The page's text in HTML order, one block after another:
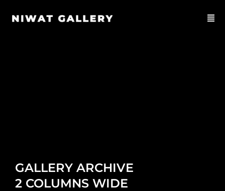
GALLERY ARCHIVE
2 COLUMNS WIDE